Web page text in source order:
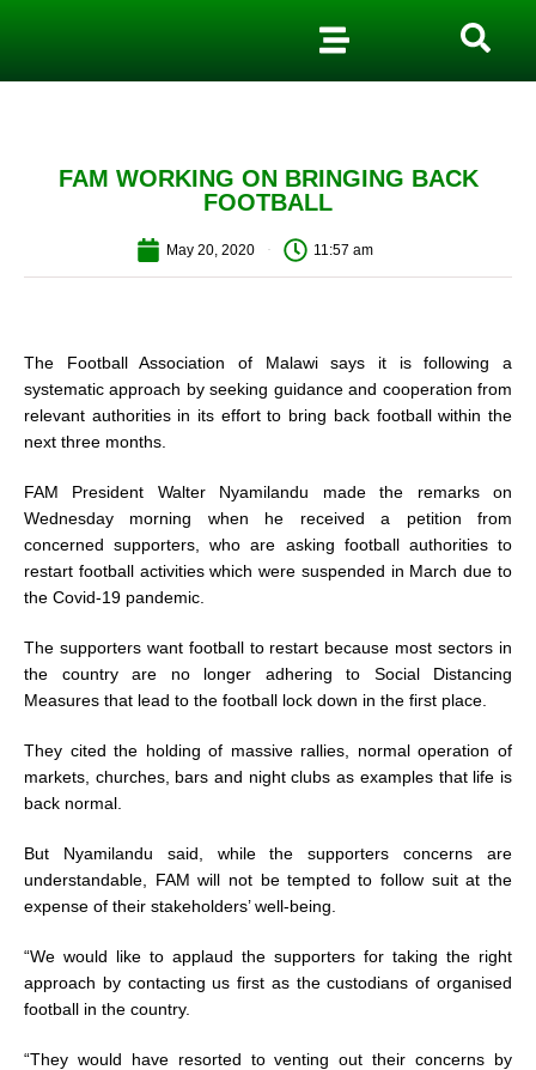
FAM WORKING ON BRINGING BACK
FOOTBALL
May 20, 2020 11:57 am
The Football Association of Malawi says it is following a
systematic approach by seeking guidance and cooperation from
relevant authorities in its effort to bring back football within the
next three months.
FAM President Walter Nyamilandu made the remarks on
Wednesday morning when he received a petition from
concerned supporters, who are asking football authorities to
restart football activities which were suspended in March due to
the Covid-19 pandemic.
The supporters want football to restart because most sectors in
the country are no longer adhering to Social Distancing
Measures that lead to the football lock down in the first place.
They cited the holding of massive rallies, normal operation of
markets, churches, bars and night clubs as examples that life is
back normal.
But Nyamilandu said, while the supporters concerns are
understandable, FAM will not be tempted to follow suit at the
expense of their stakeholders’ well-being.
“We would like to applaud the supporters for taking the right
approach by contacting us first as the custodians of organised
football in the country.
“They would have resorted to venting out their concerns by